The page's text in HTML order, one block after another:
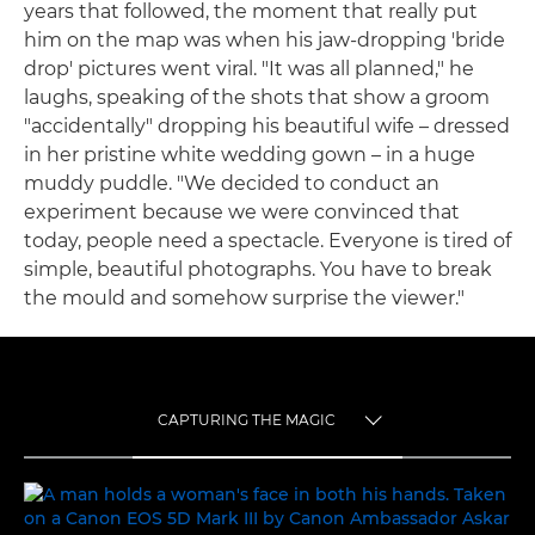
years that followed, the moment that really put
him on the map was when his jaw-dropping 'bride
drop' pictures went viral. "It was all planned," he
laughs, speaking of the shots that show a groom
"accidentally" dropping his beautiful wife – dressed
in her pristine white wedding gown – in a huge
muddy puddle. "We decided to conduct an
experiment because we were convinced that
today, people need a spectacle. Everyone is tired of
simple, beautiful photographs. You have to break
the mould and somehow surprise the viewer."
CAPTURING THE MAGIC
CAPTURING THE MAGIC